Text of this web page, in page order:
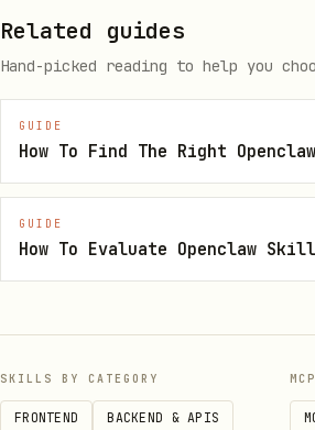
python3 {baseDir}/
python3 {baseDir}/
# Add to cart
python3 {baseDir}/
Delivery Slots
Related guides
Hand-picked reading to help you
GUIDE
GUIDE
How To Evaluate Openclaw
SKILLS BY CATEGORY
FRONTEND BACKEND & APIS